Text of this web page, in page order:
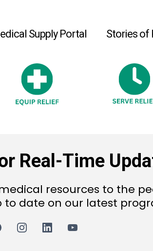
Supply Portal Stories of
Real-Time
resources to the
to date on our latest